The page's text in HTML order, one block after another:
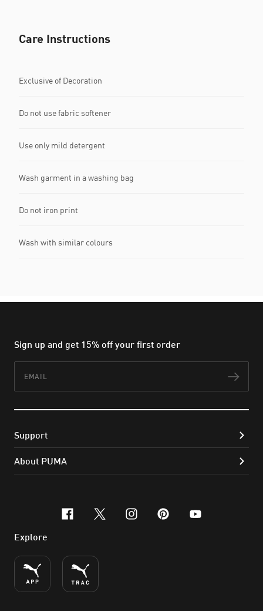
Care Instructions
Exclusive of Decoration
Do not use fabric softener
Use only mild detergent
Wash garment in a washing bag
Do not iron print
Wash with similar colours
Sign up and get 15% off your first order
Support
About PUMA
facebook
x-twitter
instagram
pinterest
youtube
Explore